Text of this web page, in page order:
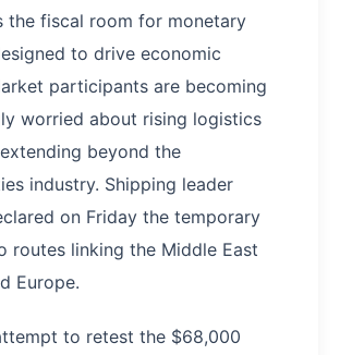
the fiscal room for monetary
to drive economic
participants are becoming
worried about rising logistics
beyond the
industry. Shipping leader
on Friday the temporary
routes linking the Middle East
Europe.
to retest the $68,000